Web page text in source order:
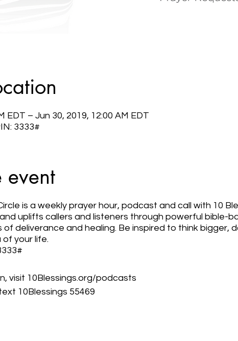
EDT – Jun 30, 2019, 12:00 AM EDT
3333#
event
is a weekly prayer hour, podcast and call with 10
uplifts callers and listeners through powerful bible-
of deliverance and healing. Be inspired to think bigger,
your life.
visit 10Blessings.org/podcasts
10Blessings 55469